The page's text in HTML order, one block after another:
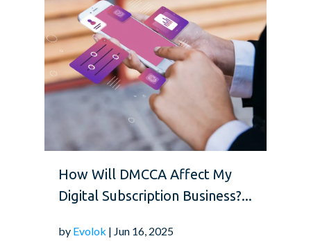
How Will DMCCA Affect My
Digital Subscription Business?...
by Evolok | Jun 16, 2025